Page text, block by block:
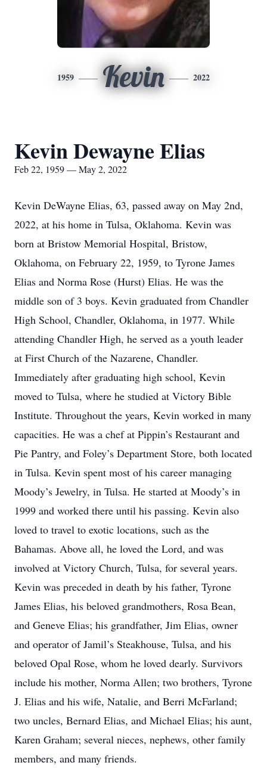
1959 Kevin 2022
Kevin Dewayne Elias
Feb 22, 1959 — May 2, 2022
Kevin DeWayne Elias, 63, passed away on May 2nd,
2022, at his home in Tulsa, Oklahoma. Kevin was
born at Bristow Memorial Hospital, Bristow,
Oklahoma, on February 22, 1959, to Tyrone James
Elias and Norma Rose (Hurst) Elias. He was the
middle son of 3 boys. Kevin graduated from Chandler
High School, Chandler, Oklahoma, in 1977. While
attending Chandler High, he served as a youth leader
at First Church of the Nazarene, Chandler.
Immediately after graduating high school, Kevin
moved to Tulsa, where he studied at Victory Bible
Institute. Throughout the years, Kevin worked in many
capacities. He was a chef at Pippin’s Restaurant and
Pie Pantry, and Foley’s Department Store, both located
in Tulsa. Kevin spent most of his career managing
Moody’s Jewelry, in Tulsa. He started at Moody’s in
1999 and worked there until his passing. Kevin also
loved to travel to exotic locations, such as the
Bahamas. Above all, he loved the Lord, and was
involved at Victory Church, Tulsa, for several years.
Kevin was preceded in death by his father, Tyrone
James Elias, his beloved grandmothers, Rosa Bean,
and Geneve Elias; his grandfather, Jim Elias, owner
and operator of Jamil’s Steakhouse, Tulsa, and his
beloved Opal Rose, whom he loved dearly. Survivors
include his mother, Norma Allen; two brothers, Tyrone
J. Elias and his wife, Natalie, and Berri McFarland;
two uncles, Bernard Elias, and Michael Elias; his aunt,
Karen Graham; several nieces, nephews, other family
members, and many friends.